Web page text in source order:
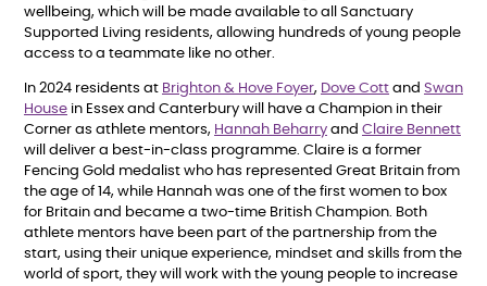
wellbeing, which will be made available to all Sanctuary
Supported Living residents, allowing hundreds of young people
access to a teammate like no other.
In 2024 residents at Brighton & Hove Foyer, Dove Cott and Swan
House in Essex and Canterbury will have a Champion in their
Corner as athlete mentors, Hannah Beharry and Claire Bennett
will deliver a best-in-class programme. Claire is a former
Fencing Gold medalist who has represented Great Britain from
the age of 14, while Hannah was one of the first women to box
for Britain and became a two-time British Champion. Both
athlete mentors have been part of the partnership from the
start, using their unique experience, mindset and skills from the
world of sport, they will work with the young people to increase